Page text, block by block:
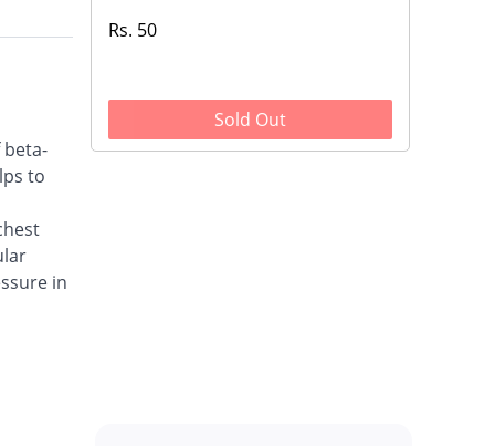
to
in
Rs. 50
Sold Out